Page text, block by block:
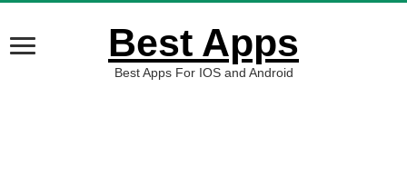
Best Apps
Best Apps For IOS and Android